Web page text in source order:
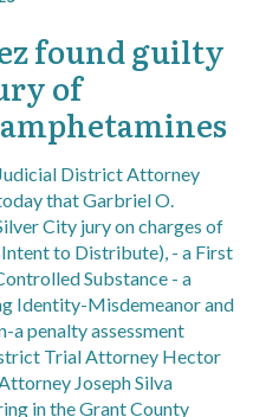
found guilty
of
District Attorney
that Garbriel O.
City jury on charges of
to Distribute), - a First
Substance - a
Identity-Misdemeanor and
a penalty assessment
Trial Attorney Hector
Joseph Silva
in the Grant County